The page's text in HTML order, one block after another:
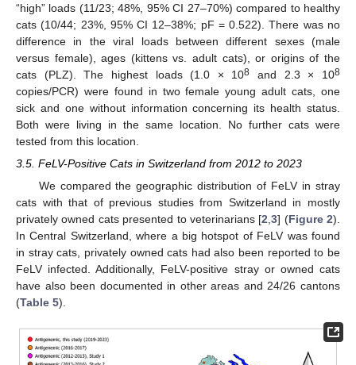
“high” loads (11/23; 48%, 95% CI 27–70%) compared to healthy
cats (10/44; 23%, 95% CI 12–38%; pF = 0.522). There was no
difference in the viral loads between different sexes (male
versus female), ages (kittens vs. adult cats), or origins of the
cats (PLZ). The highest loads (1.0 × 108 and 2.3 × 108
copies/PCR) were found in two female young adult cats, one
sick and one without information concerning its health status.
Both were living in the same location. No further cats were
tested from this location.
3.5. FeLV-Positive Cats in Switzerland from 2012 to 2023
We compared the geographic distribution of FeLV in stray
cats with that of previous studies from Switzerland in mostly
privately owned cats presented to veterinarians [2 ,3] (Figure 2).
In Central Switzerland, where a big hotspot of FeLV was found
in stray cats, privately owned cats had also been reported to be
FeLV infected. Additionally, FeLV-positive stray or owned cats
have also been documented in other areas and 24/26 cantons
(Table 5).